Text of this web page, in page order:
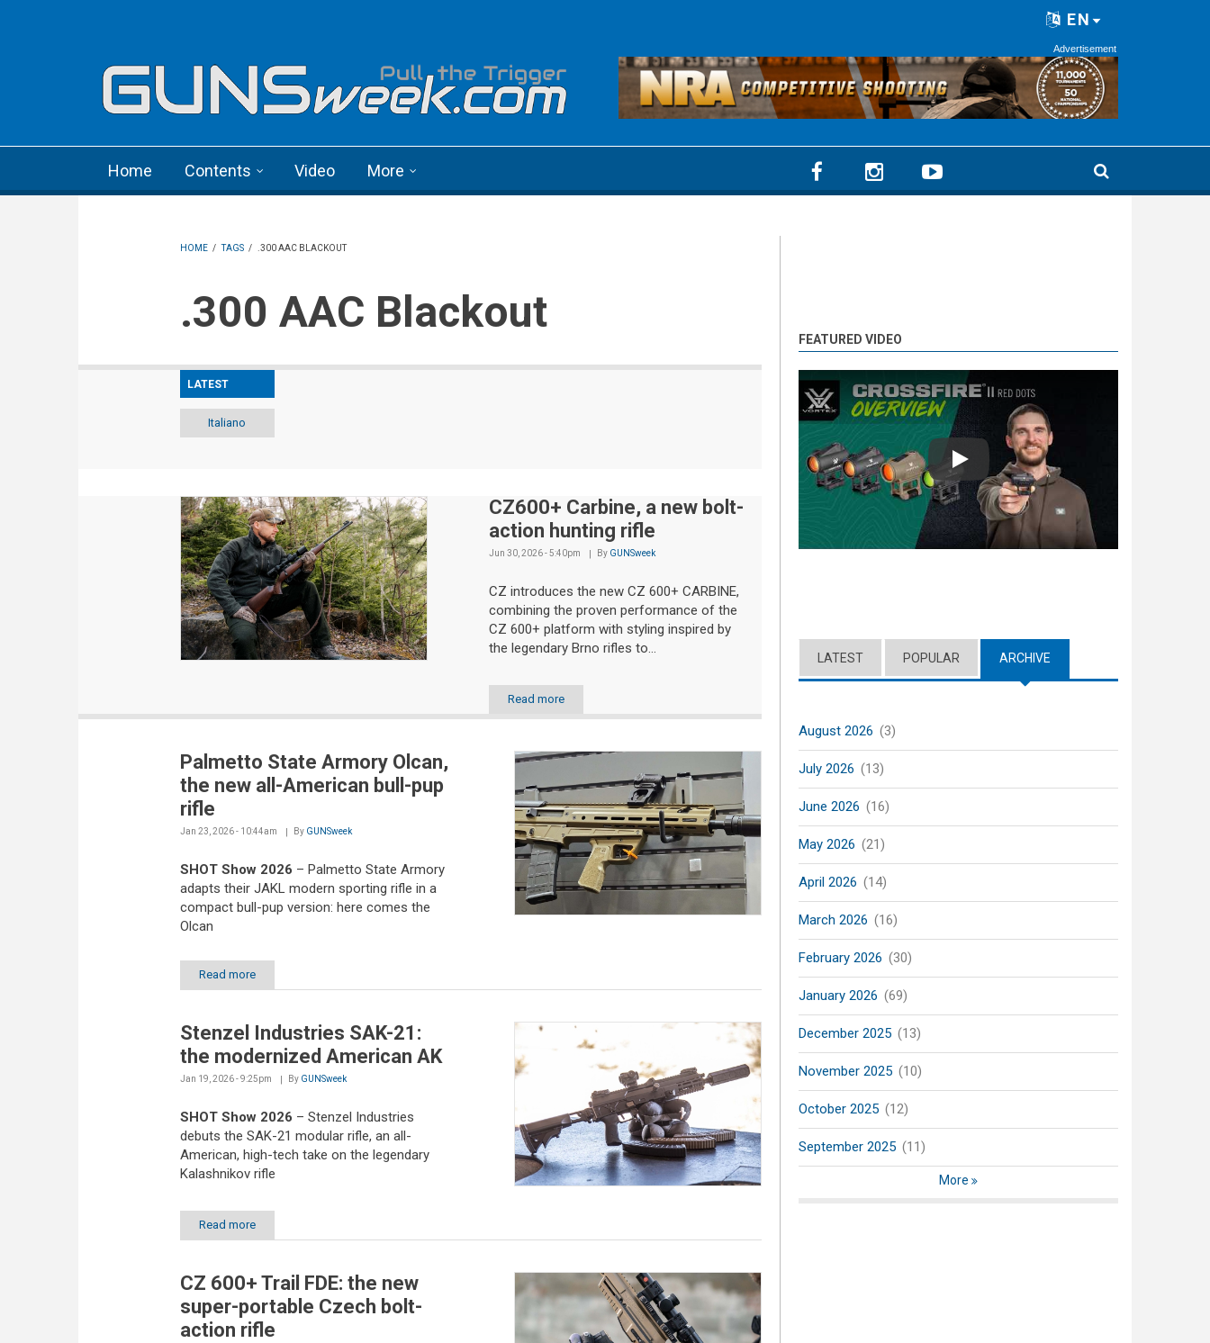
EN
Advertisement
Home Contents Video More
HOME / TAGS / .300 AAC BLACKOUT
.300 AAC Blackout
LATEST
Italiano
CZ600+ Carbine, a new bolt-
action hunting rifle
Jun 30, 2026 - 5:40pm By GUNSweek
CZ introduces the new CZ 600+ CARBINE,
combining the proven performance of the
CZ 600+ platform with styling inspired by
the legendary Brno rifles to...
Read more
Palmetto State Armory Olcan,
the new all-American bull-pup
rifle
Jan 23, 2026 - 10:44am By GUNSweek
SHOT Show 2026 – Palmetto State Armory
adapts their JAKL modern sporting rifle in a
compact bull-pup version: here comes the
Olcan
Read more
Stenzel Industries SAK-21:
the modernized American AK
Jan 19, 2026 - 9:25pm By GUNSweek
SHOT Show 2026 – Stenzel Industries
debuts the SAK-21 modular rifle, an all-
American, high-tech take on the legendary
Kalashnikov rifle
Read more
CZ 600+ Trail FDE: the new
super-portable Czech bolt-
action rifle
FEATURED VIDEO
Play
LATEST POPULAR ARCHIVE
August 2026 (3)
July 2026 (13)
June 2026 (16)
May 2026 (21)
April 2026 (14)
March 2026 (16)
February 2026 (30)
January 2026 (69)
December 2025 (13)
November 2025 (10)
October 2025 (12)
September 2025 (11)
More